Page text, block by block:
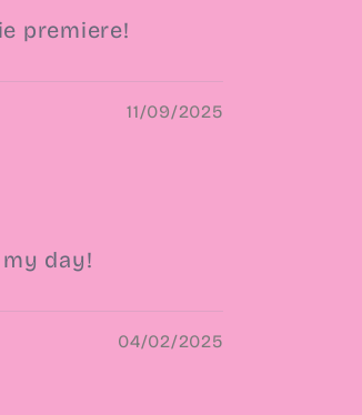
premiere!
11/09/2025
day!
04/02/2025